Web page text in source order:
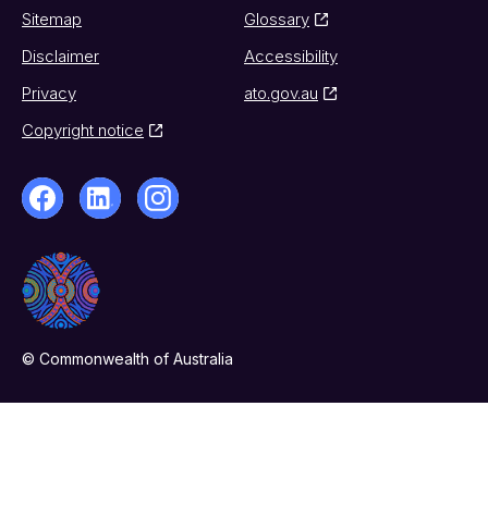
Sitemap
Glossary
Disclaimer
Accessibility
Privacy
ato.gov.au
Copyright notice
© Commonwealth of Australia